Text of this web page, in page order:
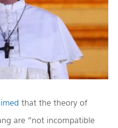
that the theory of
are “not incompatible